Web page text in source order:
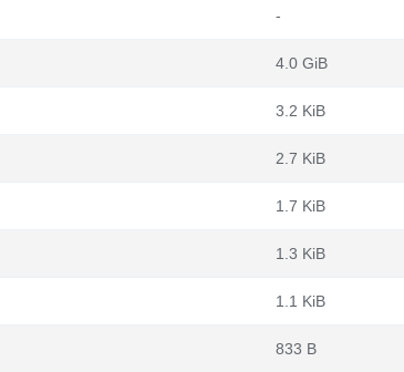
-
4.0 GiB
3.2 KiB
2.7 KiB
1.7 KiB
1.3 KiB
1.1 KiB
833 B